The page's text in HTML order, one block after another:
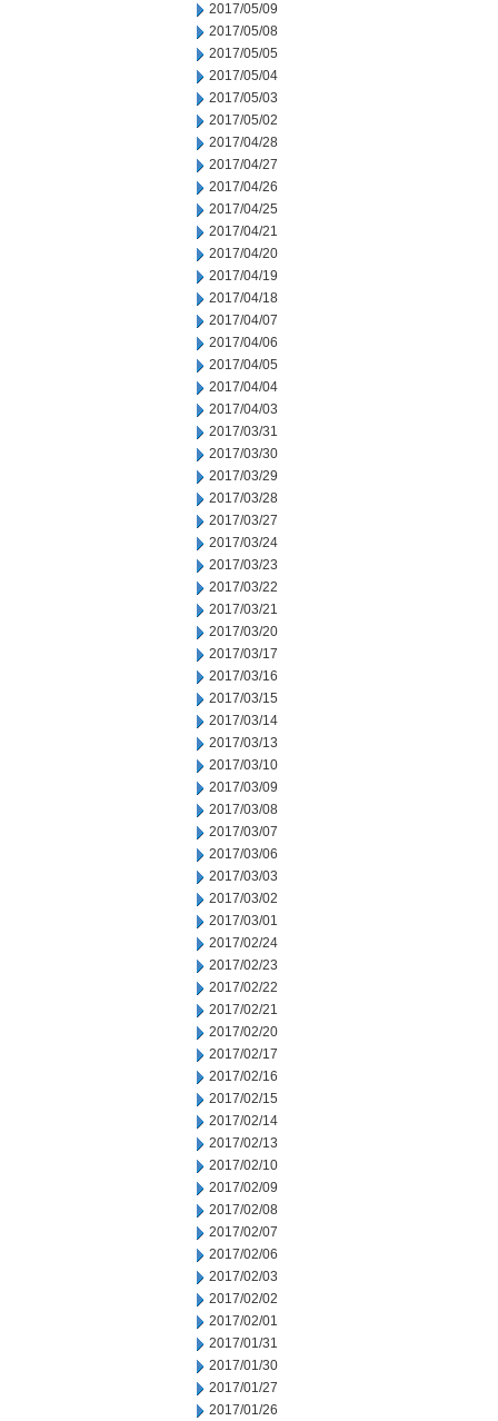
2017/05/09
2017/05/08
2017/05/05
2017/05/04
2017/05/03
2017/05/02
2017/04/28
2017/04/27
2017/04/26
2017/04/25
2017/04/21
2017/04/20
2017/04/19
2017/04/18
2017/04/07
2017/04/06
2017/04/05
2017/04/04
2017/04/03
2017/03/31
2017/03/30
2017/03/29
2017/03/28
2017/03/27
2017/03/24
2017/03/23
2017/03/22
2017/03/21
2017/03/20
2017/03/17
2017/03/16
2017/03/15
2017/03/14
2017/03/13
2017/03/10
2017/03/09
2017/03/08
2017/03/07
2017/03/06
2017/03/03
2017/03/02
2017/03/01
2017/02/24
2017/02/23
2017/02/22
2017/02/21
2017/02/20
2017/02/17
2017/02/16
2017/02/15
2017/02/14
2017/02/13
2017/02/10
2017/02/09
2017/02/08
2017/02/07
2017/02/06
2017/02/03
2017/02/02
2017/02/01
2017/01/31
2017/01/30
2017/01/27
2017/01/26